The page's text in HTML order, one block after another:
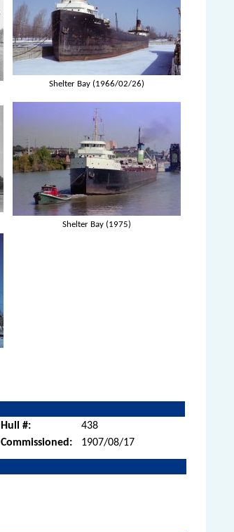
Shelter Bay (1966/02/26)
Shelter Bay (1975)
Hull #:
438
Commissioned: 1907/08/17